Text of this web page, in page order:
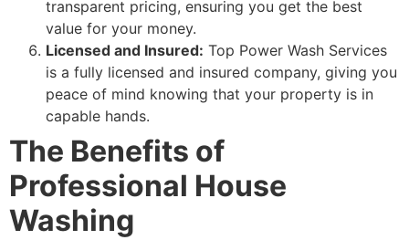
transparent pricing, ensuring you get the best
value for your money.
Licensed and Insured: Top Power Wash Services
is a fully licensed and insured company, giving you
peace of mind knowing that your property is in
capable hands.
The Benefits of
Professional House
Washing